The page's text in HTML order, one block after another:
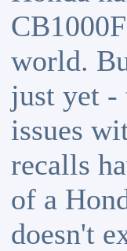
world.
just yet -
issues
recalls
of a
doesn't